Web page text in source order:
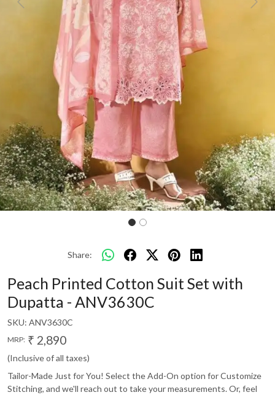
Previous Next
Share:
Peach Printed Cotton Suit Set with
Dupatta - ANV3630C
SKU: ANV3630C
MRP: ₹ 2,890
(Inclusive of all taxes)
Tailor-Made Just for You! Select the Add-On option for Customize
Stitching, and we'll reach out to take your measurements. Or, feel